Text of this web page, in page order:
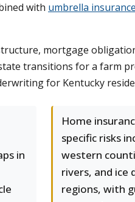
with umbrella insurance
mortgage
transitions for a farm
for Kentucky
in
Home
specific risks
western
rivers, and ice
regions, with